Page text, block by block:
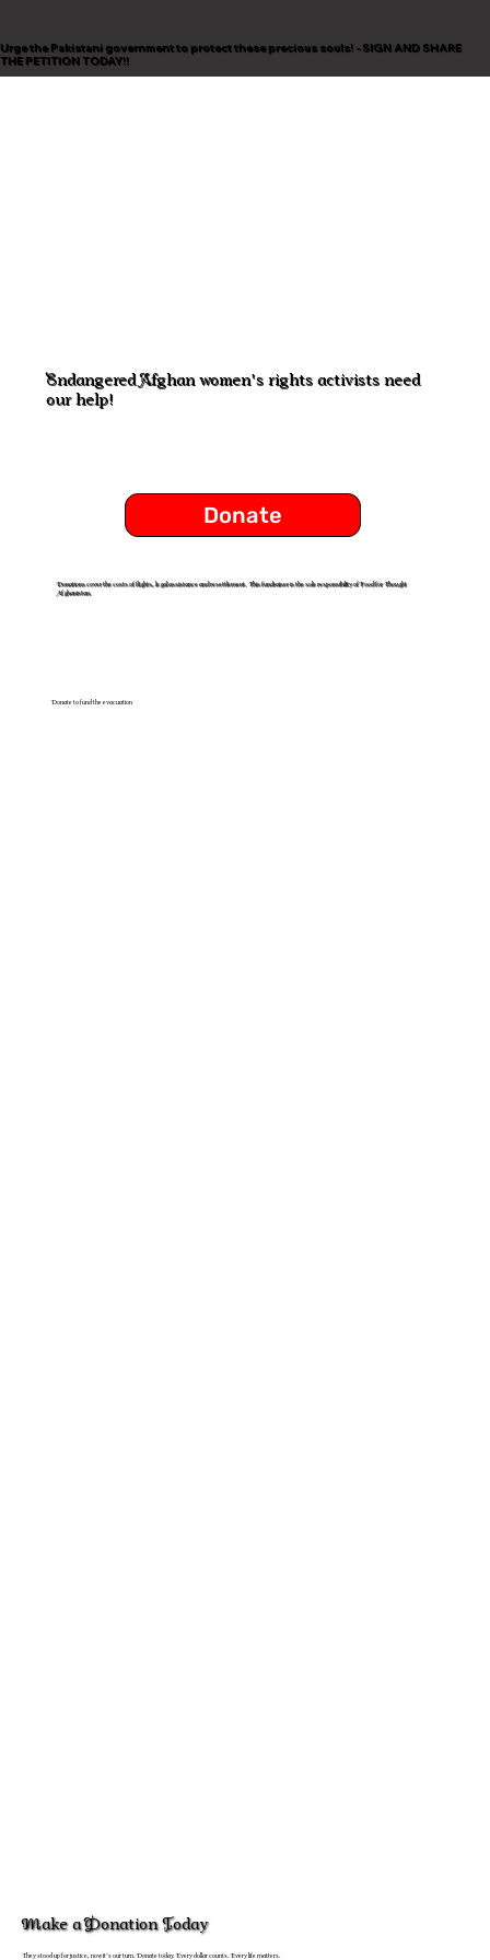
Urge the Pakistani government to protect these precious souls! - SIGN AND SHARE
THE PETITION TODAY!!
Endangered Afghan women's rights activists need
our help!
Donate
Donations cover the costs of flights, legal assistance and resettlement. This fundraiser is the sole responsibility of Food for Thought
Afghanistan.
Donate to fund the evacuation
Make a Donation Today
They stood up for justice, now it's our turn. Donate today. Every dollar counts. Every life matters.